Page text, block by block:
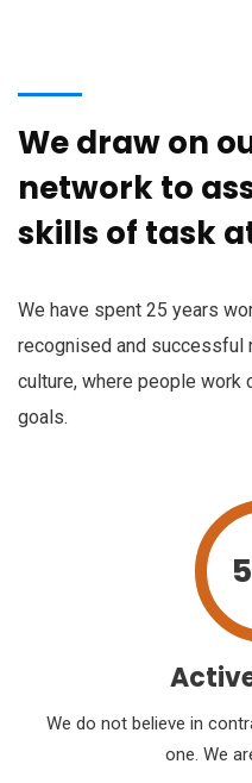
We draw on
network to
skills of task
We have spent 25 years
recognised and successful
culture, where people
goals.
We do not believe in
one. We